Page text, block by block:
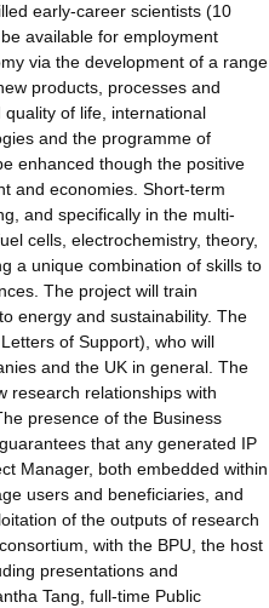
early-career scientists (10
available for employment
via the development of a range
products, processes and
of life, international
and the programme of
enhanced though the positive
and economies. Short-term
and specifically in the multi-
cells, electrochemistry, theory,
a unique combination of skills to
The project will train
energy and sustainability. The
of Support), who will
and the UK in general. The
research relationships with
presence of the Business
that any generated IP
Manager, both embedded within
users and beneficiaries, and
of the outputs of research
with the BPU, the host
presentations and
Tang, full-time Public